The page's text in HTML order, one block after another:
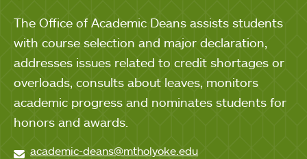
The Office of Academic Deans assists students
with course selection and major declaration,
addresses issues related to credit shortages or
overloads, consults about leaves, monitors
academic progress and nominates students for
honors and awards.
academic-deans@mtholyoke.edu